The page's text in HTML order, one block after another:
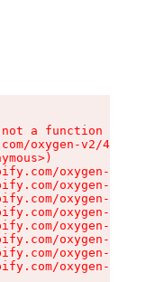
a function
oxygen-v2/
oxygen-v2/
oxygen-v2/
oxygen-v2/
oxygen-v2/
oxygen-v2/
oxygen-v2/
oxygen-v2/
oxygen-v2/